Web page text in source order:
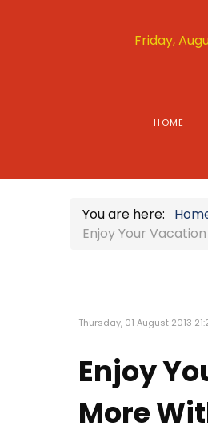
Friday,
HOME
You are here:
Enjoy Your
Thursday, 01 August 2013
Enjoy
More